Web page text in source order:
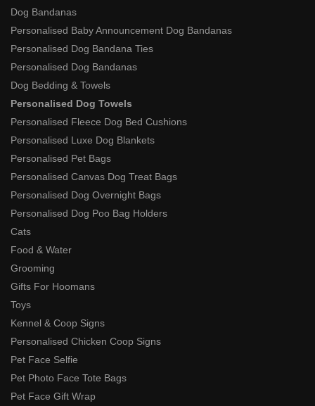
Dog Bandanas
Personalised Baby Announcement Dog Bandanas
Personalised Dog Bandana Ties
Personalised Dog Bandanas
Dog Bedding & Towels
Personalised Dog Towels
Personalised Fleece Dog Bed Cushions
Personalised Luxe Dog Blankets
Personalised Pet Bags
Personalised Canvas Dog Treat Bags
Personalised Dog Overnight Bags
Personalised Dog Poo Bag Holders
Cats
Food & Water
Grooming
Gifts For Hoomans
Toys
Kennel & Coop Signs
Personalised Chicken Coop Signs
Pet Face Selfie
Pet Photo Face Tote Bags
Pet Face Gift Wrap